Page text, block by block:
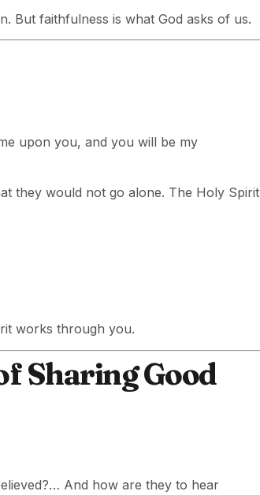
But faithfulness is what God asks of us.
upon you, and you will be my
they would not go alone. The Holy Spirit
works through you.
Sharing Good
And how are they to hear